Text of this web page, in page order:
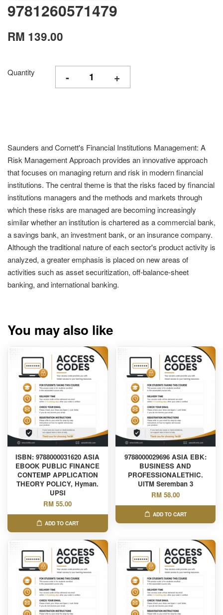
9781260571479
RM 139.00
Quantity - +
Saunders and Cornett's Financial Institutions Management: A
Risk Management Approach provides an innovative approach
that focuses on managing return and risk in modern financial
institutions. The central theme is that the risks faced by financial
institutions managers and the methods and markets through
which these risks are managed are becoming increasingly
similar whether an institution is chartered as a commercial bank,
a savings bank, an investment bank, or an insurance company.
Although the traditional nature of each sector's product activity is
analyzed, a greater emphasis is placed on new areas of
activities such as asset securitization, off-balance-sheet
banking, and international banking.
You may also like
ISBN: 9788000031620 ASIA
EBOOK PUBLIC FINANCE
CONTEMP APPLICATION
THEORY POLICY, Hyman.
UPSI
RM 55.00
ADD TO CART
9788000029696 ASIA EBK:
BUSINESS AND
PROFESSIONALETHIC.
UITM Seremban 3
RM 58.00
ADD TO CART